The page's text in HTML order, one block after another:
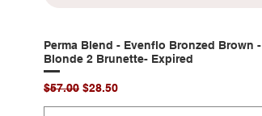
Quick View
Perma Blend - Evenflo Bronzed Brown -
Blonde 2 Brunette- Expired
Regular Price
$57.00 Sale Price
$28.50